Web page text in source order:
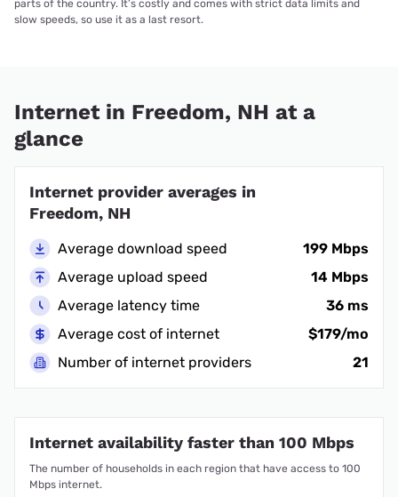
parts of the country. It’s costly and comes with strict data limits and
slow speeds, so use it as a last resort.
Internet in Freedom, NH at a
glance
Internet provider averages in
Freedom, NH
Average download speed
199 Mbps
Average upload speed
14 Mbps
Average latency time
36 ms
Average cost of internet
$179/mo
Number of internet providers
21
Internet availability faster than 100 Mbps
The number of households in each region that have access to 100
Mbps internet.